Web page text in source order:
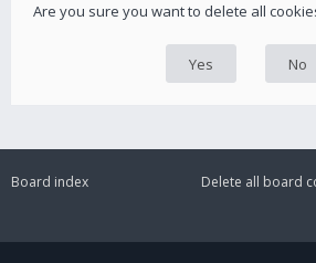
Are you sure you want to delete all
Board index
Delete all board